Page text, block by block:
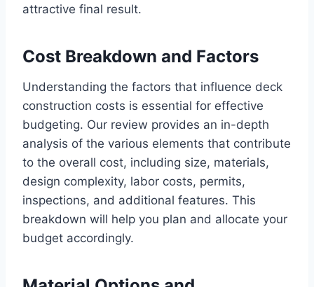
attractive final result.
Cost Breakdown and Factors
Understanding the factors that influence deck
construction costs is essential for effective
budgeting. Our review provides an in-depth
analysis of the various elements that contribute
to the overall cost, including size, materials,
design complexity, labor costs, permits,
inspections, and additional features. This
breakdown will help you plan and allocate your
budget accordingly.